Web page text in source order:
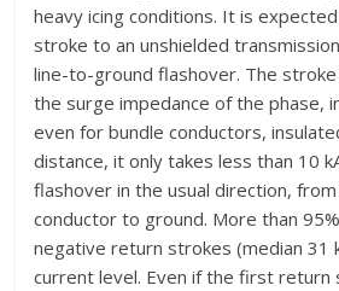
heavy icing conditions. It is
stroke to an unshielded
line-to-ground flashover. The
the surge impedance of the phase,
even for bundle conductors,
distance, it only takes less than 10
flashover in the usual direction,
conductor to ground. More than
negative return strokes (median 31
current level. Even if the first return